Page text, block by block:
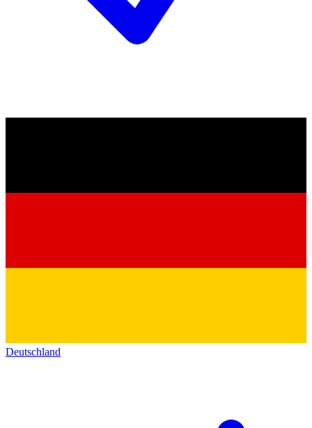
Deutschland